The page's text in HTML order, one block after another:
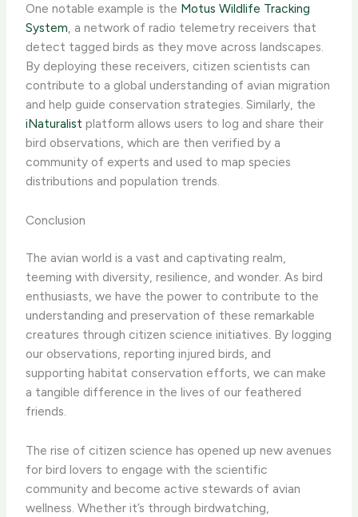
One notable example is the Motus Wildlife Tracking
System, a network of radio telemetry receivers that
detect tagged birds as they move across landscapes.
By deploying these receivers, citizen scientists can
contribute to a global understanding of avian migration
and help guide conservation strategies. Similarly, the
iNaturalist platform allows users to log and share their
bird observations, which are then verified by a
community of experts and used to map species
distributions and population trends.
Conclusion
The avian world is a vast and captivating realm,
teeming with diversity, resilience, and wonder. As bird
enthusiasts, we have the power to contribute to the
understanding and preservation of these remarkable
creatures through citizen science initiatives. By logging
our observations, reporting injured birds, and
supporting habitat conservation efforts, we can make
a tangible difference in the lives of our feathered
friends.
The rise of citizen science has opened up new avenues
for bird lovers to engage with the scientific
community and become active stewards of avian
wellness. Whether it’s through birdwatching,